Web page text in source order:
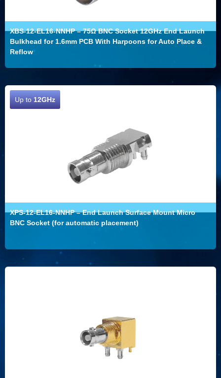
XBS-12-EL16-NNHP – 75Ω BNC Socket 12GHz End Launch
Bulkhead for 1.6mm PCB With Harpoons for Auto Place &
Reflow
Up to 12GHz
XPS-12-EL16-NNHP – End Launch Surface Mount Micro
BNC Socket (for automatic placement)